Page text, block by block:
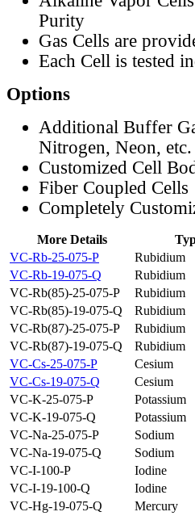
Purity
Gas Cells are
Each Cell is tested
Options
Additional Buffer
Nitrogen, Neon, etc.
Customized Cell
Fiber Coupled Cells
Completely
More Details
VC-Rb-25-075-P
Rubidium
VC-Rb-19-075-Q
Rubidium
VC-Rb(85)-25-075-P
Rubidium
VC-Rb(85)-19-075-Q
Rubidium
VC-Rb(87)-25-075-P
Rubidium
VC-Rb(87)-19-075-Q
Rubidium
VC-Cs-25-075-P
Cesium
VC-Cs-19-075-Q
Cesium
VC-K-25-075-P
Potassium
VC-K-19-075-Q
Potassium
VC-Na-25-075-P
Sodium
VC-Na-19-075-Q
Sodium
VC-I-100-P
Iodine
VC-I-19-100-Q
Iodine
VC-Hg-19-075-Q
Mercury